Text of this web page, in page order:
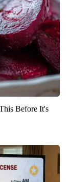
Before It's